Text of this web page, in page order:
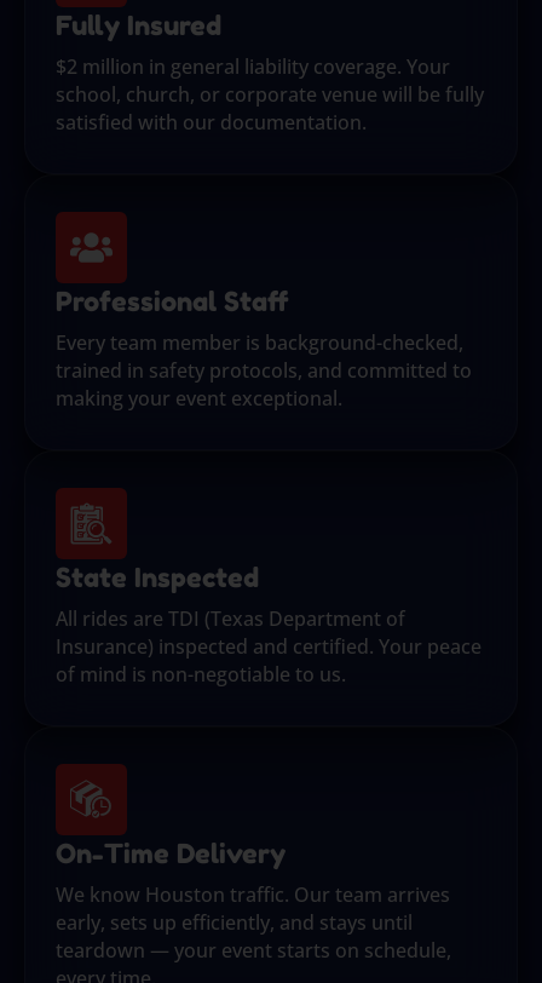
Fully Insured
$2 million in general liability coverage. Your
school, church, or corporate venue will be fully
satisfied with our documentation.
Professional Staff
Every team member is background-checked,
trained in safety protocols, and committed to
making your event exceptional.
State Inspected
All rides are TDI (Texas Department of
Insurance) inspected and certified. Your peace
of mind is non-negotiable to us.
On-Time Delivery
We know Houston traffic. Our team arrives
early, sets up efficiently, and stays until
teardown — your event starts on schedule,